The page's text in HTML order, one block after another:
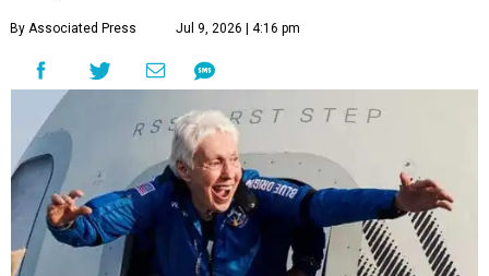
By Associated Press Jul 9, 2026 | 4:16 pm